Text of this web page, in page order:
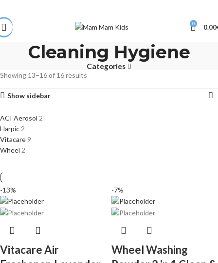
0 0.00
Cleaning Hygiene
Categories
Showing 13–16 of 16 results
Show sidebar
ACI Aerosol 2
Harpic 2
Vitacare 9
Wheel 2
-13%
Vitacare Air
-7%
Wheel Washing